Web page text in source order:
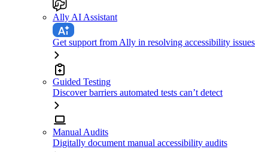
Ally AI Assistant
Get support from Ally in resolving accessibility issues
Guided Testing
Discover barriers automated tests can’t detect
Manual Audits
Digitally document manual accessibility audits